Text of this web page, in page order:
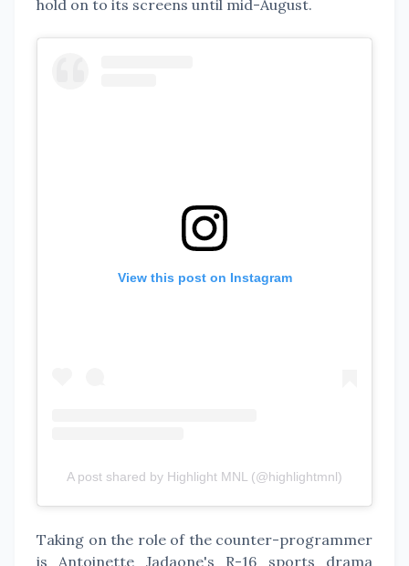
hold on to its screens until mid-August.
View this post on Instagram
A post shared by Highlight MNL (@highlightmnl)
Taking on the role of the counter-programmer
is Antoinette Jadaone's R-16 sports drama